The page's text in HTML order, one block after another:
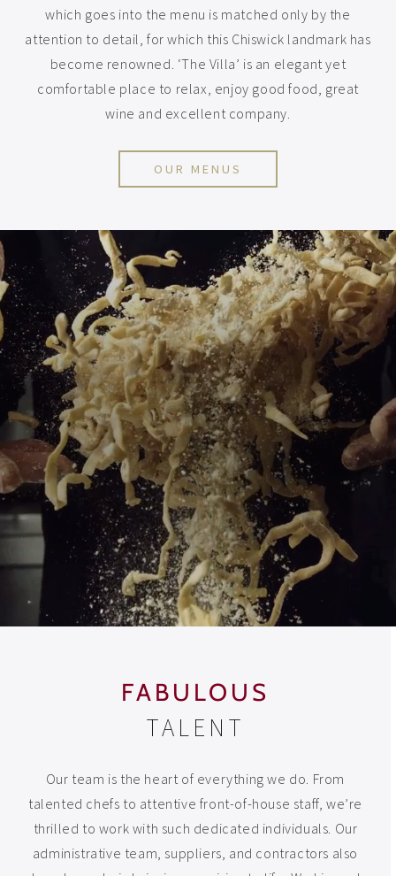
which goes into the menu is matched only by the
attention to detail, for which this Chiswick landmark has
become renowned. ‘The Villa’ is an elegant yet
comfortable place to relax, enjoy good food, great
wine and excellent company.
OUR MENUS
FABULOUS
TALENT
Our team is the heart of everything we do. From
talented chefs to attentive front-of-house staff, we’re
thrilled to work with such dedicated individuals. Our
administrative team, suppliers, and contractors also